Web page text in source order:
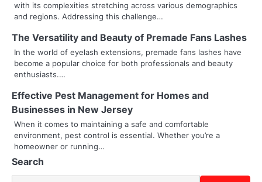
v
i
g
a
t
i
o
n
with its complexities stretching across various demographics
and regions. Addressing this challenge…
The Versatility and Beauty of Premade Fans Lashes
In the world of eyelash extensions, premade fans lashes have
become a popular choice for both professionals and beauty
enthusiasts.…
Effective Pest Management for Homes and
Businesses in New Jersey
When it comes to maintaining a safe and comfortable
environment, pest control is essential. Whether you’re a
homeowner or running…
Search